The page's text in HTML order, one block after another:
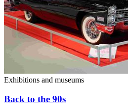
Exhibitions and museums
Back to the 90s